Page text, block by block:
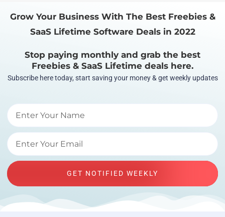
Grow Your Business With The Best Freebies &
SaaS Lifetime Software Deals in 2022
Stop paying monthly and grab the best
Freebies & SaaS Lifetime deals here.
Subscribe here today, start saving your money & get weekly updates
GET NOTIFIED WEEKLY